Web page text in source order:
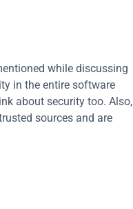
while discussing
in the entire software
about security too. Also,
sources and are